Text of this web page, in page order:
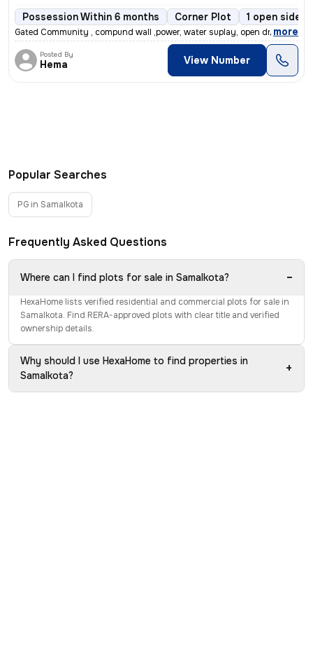
Possession Within 6 months Corner Plot 1 open sides
Gated Community , compund wall ,power, water suplay, open drinage
, more
Posted By
Hema View Number
Popular Searches
PG in Samalkota
Frequently Asked Questions
Where can I find plots for sale in Samalkota? −
HexaHome lists verified residential and commercial plots for sale in
Samalkota. Find RERA-approved plots with clear title and verified
ownership details.
Why should I use HexaHome to find properties in
Samalkota?
+